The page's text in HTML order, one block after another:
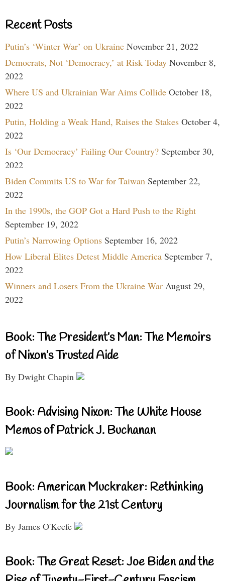
Recent Posts
Putin’s ‘Winter War’ on Ukraine November 21, 2022
Democrats, Not ‘Democracy,’ at Risk Today November 8,
2022
Where US and Ukrainian War Aims Collide October 18,
2022
Putin, Holding a Weak Hand, Raises the Stakes October 4,
2022
Is ‘Our Democracy’ Failing Our Country? September 30,
2022
Biden Commits US to War for Taiwan September 22,
2022
In the 1990s, the GOP Got a Hard Push to the Right
September 19, 2022
Putin’s Narrowing Options September 16, 2022
How Liberal Elites Detest Middle America September 7,
2022
Winners and Losers From the Ukraine War August 29,
2022
Book: The President’s Man: The Memoirs
of Nixon’s Trusted Aide
By Dwight Chapin
Book: Advising Nixon: The White House
Memos of Patrick J. Buchanan
Book: American Muckraker: Rethinking
Journalism for the 21st Century
By James O'Keefe
Book: The Great Reset: Joe Biden and the